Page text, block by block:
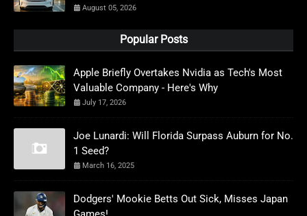
August 05, 2026
Popular Posts
Apple Briefly Overtakes Nvidia as Tech's Most
Valuable Company - Here's Why
July 17, 2026
Joe Lunardi: Will Florida Surpass Auburn for No.
1 Seed?
March 16, 2025
Dodgers' Mookie Betts Out Sick, Misses Japan